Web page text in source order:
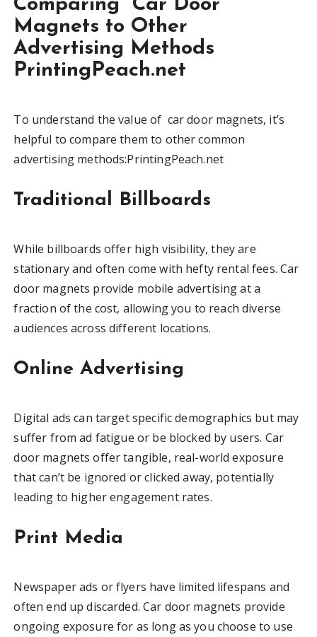
Comparing Car Door
Magnets to Other
Advertising Methods
PrintingPeach.net
To understand the value of car door magnets, it’s
helpful to compare them to other common
advertising methods:PrintingPeach.net
Traditional Billboards
While billboards offer high visibility, they are
stationary and often come with hefty rental fees. Car
door magnets provide mobile advertising at a
fraction of the cost, allowing you to reach diverse
audiences across different locations.
Online Advertising
Digital ads can target specific demographics but may
suffer from ad fatigue or be blocked by users. Car
door magnets offer tangible, real-world exposure
that can’t be ignored or clicked away, potentially
leading to higher engagement rates.
Print Media
Newspaper ads or flyers have limited lifespans and
often end up discarded. Car door magnets provide
ongoing exposure for as long as you choose to use